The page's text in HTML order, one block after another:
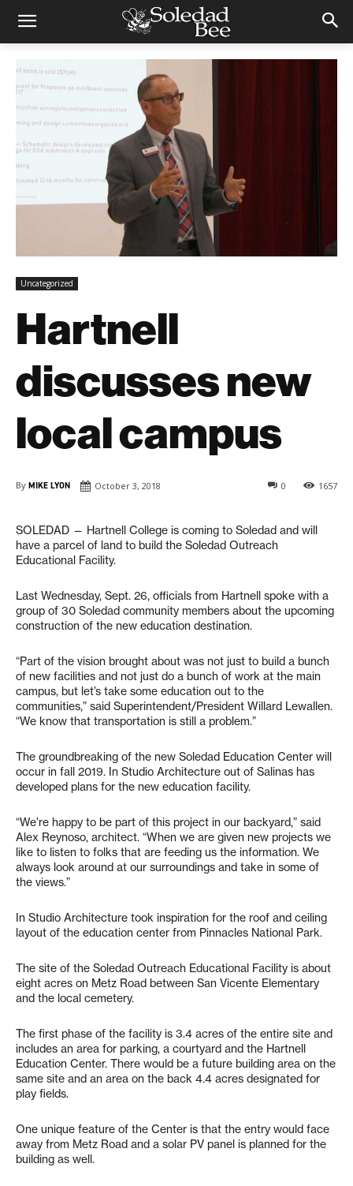
Uncategorized
Hartnell
discusses new
local campus
By MIKE LYON October 3, 2018 1657
0
SOLEDAD — Hartnell College is coming to Soledad and will
have a parcel of land to build the Soledad Outreach
Educational Facility.
Last Wednesday, Sept. 26, officials from Hartnell spoke with a
group of 30 Soledad community members about the upcoming
construction of the new education destination.
“Part of the vision brought about was not just to build a bunch
of new facilities and not just do a bunch of work at the main
campus, but let’s take some education out to the
communities,” said Superintendent/President Willard Lewallen.
“We know that transportation is still a problem.”
The groundbreaking of the new Soledad Education Center will
occur in fall 2019. In Studio Architecture out of Salinas has
developed plans for the new education facility.
“We’re happy to be part of this project in our backyard,” said
Alex Reynoso, architect. “When we are given new projects we
like to listen to folks that are feeding us the information. We
always look around at our surroundings and take in some of
the views.”
In Studio Architecture took inspiration for the roof and ceiling
layout of the education center from Pinnacles National Park.
The site of the Soledad Outreach Educational Facility is about
eight acres on Metz Road between San Vicente Elementary
and the local cemetery.
The first phase of the facility is 3.4 acres of the entire site and
includes an area for parking, a courtyard and the Hartnell
Education Center. There would be a future building area on the
same site and an area on the back 4.4 acres designated for
play fields.
One unique feature of the Center is that the entry would face
away from Metz Road and a solar PV panel is planned for the
building as well.